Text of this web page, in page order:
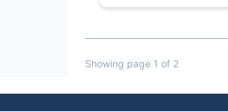
Showing page 1 of 2